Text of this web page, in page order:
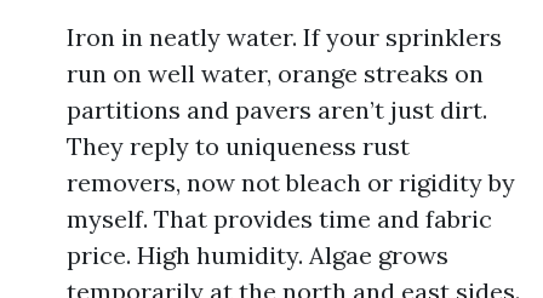
Iron in neatly water. If your sprinklers
run on well water, orange streaks on
partitions and pavers aren’t just dirt.
They reply to uniqueness rust
removers, now not bleach or rigidity by
myself. That provides time and fabric
price. High humidity. Algae grows
temporarily at the north and east sides.